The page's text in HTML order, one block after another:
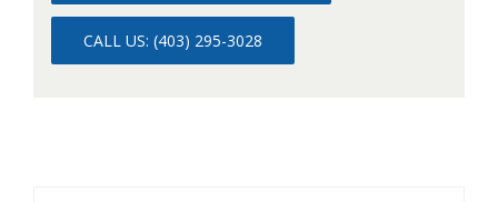
CALL US: (403) 295-3028